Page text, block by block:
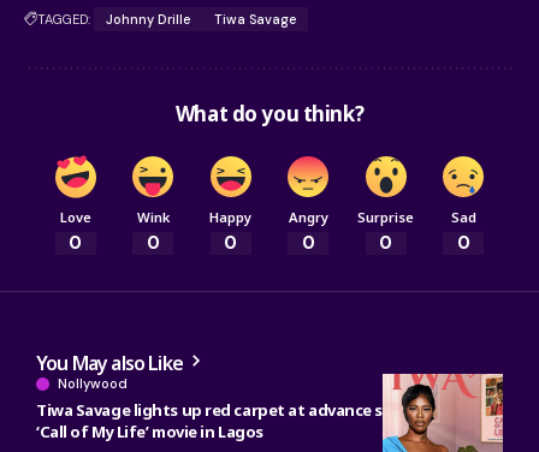
TAGGED: Johnny Drille Tiwa Savage
What do you think?
Love
0
Wink
0
Happy
0
Angry
0
Surprise
0
Sad
0
You May also Like
Nollywood
Tiwa Savage lights up red carpet at advance screening of
‘Call of My Life’ movie in Lagos